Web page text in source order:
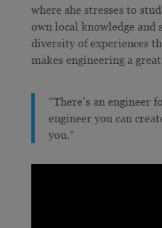
where she stresses to
own local knowledge and
diversity of experiences
makes engineering a
“There’s an engineer
engineer you can
you.”